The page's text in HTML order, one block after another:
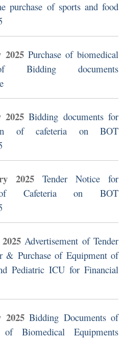
purchase of sports and food
2025 Purchase of biomedical
Bidding documents
2025Bidding documents for
of cafeteria on BOT
2025 Tender Notice for
of Cafeteria on BOT
Advertisement of Tender
& Purchase of Equipment of
Pediatric ICU for Financial
2025 Bidding Documents of
of Biomedical Equipments